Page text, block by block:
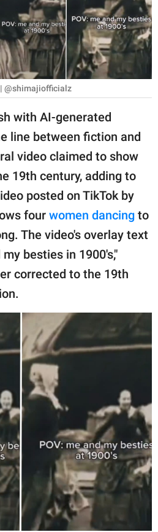
@shimajiofficialz
with AI-generated
line between fiction and
video claimed to show
19th century, adding to
posted on TikTok by
four women dancing to
The video's overlay text
besties in 1900's,"
corrected to the 19th